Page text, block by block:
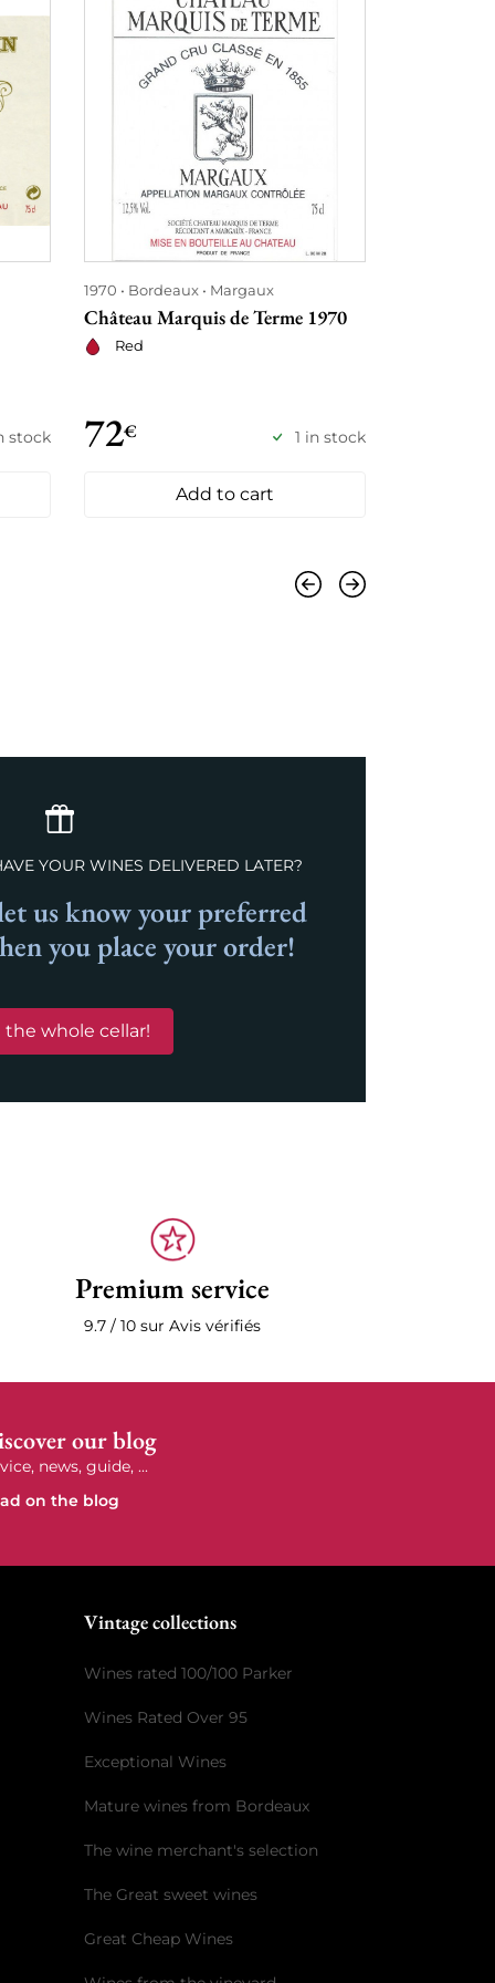
stock
1970 Bordeaux Margaux
Château Marquis de Terme 1970
Red
72€ 1 in stock
Add to cart
YOUR WINES DELIVERED LATER?
us know your preferred
you place your order!
the whole cellar!
Premium service
9.7 / 10 sur Avis vérifiés
our blog
news, guide, ...
on the blog
Vintage collections
Wines rated 100/100 Parker
Wines Rated Over 95
Exceptional Wines
Mature wines from Bordeaux
The wine merchant's selection
The Great sweet wines
Great Cheap Wines